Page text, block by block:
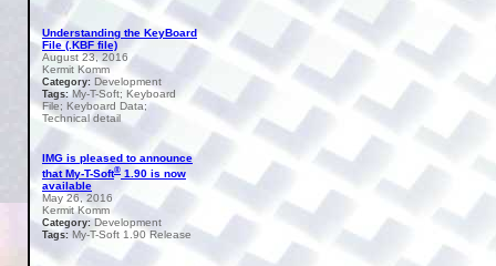
Understanding the KeyBoard
File (.KBF file)
August 23, 2016
Kermit Komm
Category: Development
Tags: My-T-Soft; Keyboard
File; Keyboard Data;
Technical detail
IMG is pleased to announce
that My-T-Soft® 1.90 is now
available
May 26, 2016
Kermit Komm
Category: Development
Tags: My-T-Soft 1.90 Release